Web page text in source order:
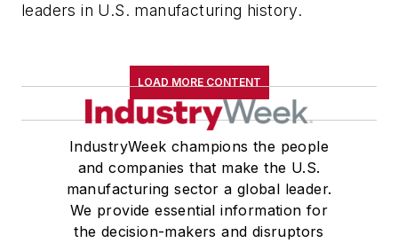
leaders in U.S. manufacturing history.
LOAD MORE CONTENT
IndustryWeek champions the people
and companies that make the U.S.
manufacturing sector a global leader.
We provide essential information for
the decision-makers and disruptors